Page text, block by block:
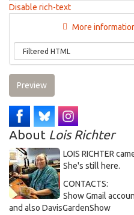
Disable rich-text
More
Preview
About Lois Richter
LOIS RICHTER
She's still here.
CONTACTS:
Show Gmail
and also DavisGardenShow